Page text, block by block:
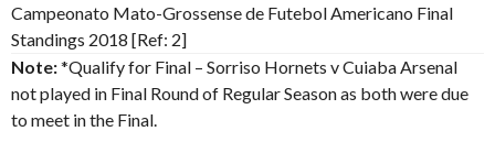
Campeonato Mato-Grossense de Futebol Americano Final
Standings 2018 [Ref: 2]
Note:*Qualify for Final – Sorriso Hornets v Cuiaba Arsenal
not played in Final Round of Regular Season as both were due
to meet in the Final.